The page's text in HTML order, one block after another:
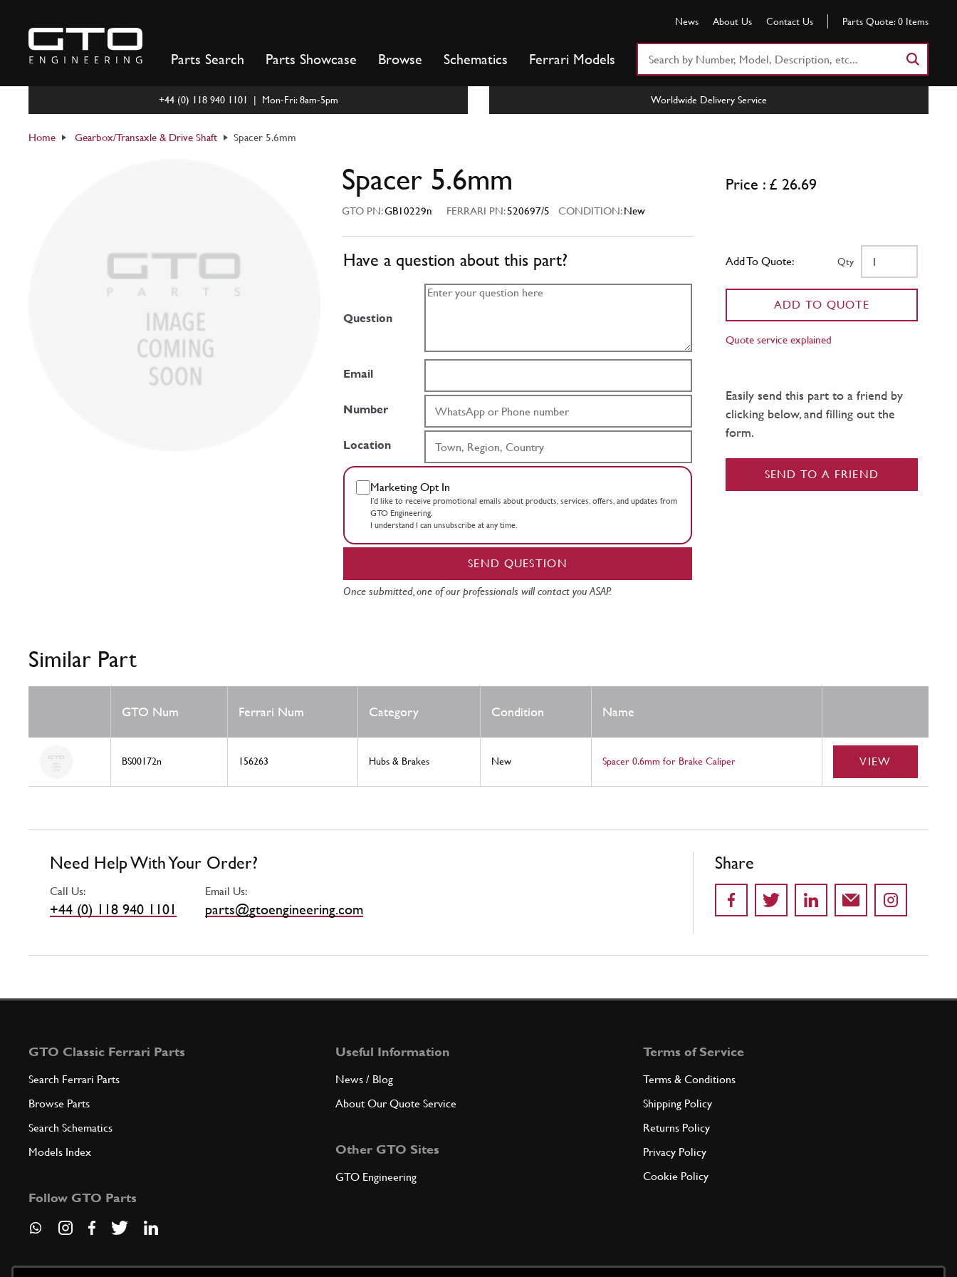
content
News About Us Contact Us Parts Quote: 0 Items
Parts Search Parts Showcase Browse Schematics Ferrari Models
+44 (0) 118 940 1101 | Mon-Fri: 8am-5pm Worldwide Delivery Service
Home Gearbox/Transaxle & Drive Shaft Spacer 5.6mm
Spacer 5.6mm
GTO PN:GB10229n FERRARI PN:520697/5 CONDITION:New
Have a question about this part?
Question
Email
Number
Location
Marketing Opt In
I’d like to receive promotional emails about products, services, offers, and updates from
GTO Engineering.
I understand I can unsubscribe at any time.
SEND QUESTION
Once submitted, one of our professionals will contact you ASAP.
Price : £ 26.69
Add To Quote: Qty
ADD TO QUOTE
Quote service explained
Easily send this part to a friend by
clicking below, and filling out the
form.
SEND TO A FRIEND
Similar Part
GTO Num Ferrari Num Category Condition Name
BS00172n 156263 Hubs & Brakes New Spacer 0.6mm for Brake Caliper VIEW
Need Help With Your Order?
Call Us:
+44 (0) 118 940 1101
Email Us:
parts@gtoengineering.com
Share
GTO Classic Ferrari Parts
Search Ferrari Parts
Browse Parts
Search Schematics
Models Index
Follow GTO Parts
Useful Information
News / Blog
About Our Quote Service
Other GTO Sites
GTO Engineering
Terms of Service
Terms & Conditions
Shipping Policy
Returns Policy
Privacy Policy
Cookie Policy